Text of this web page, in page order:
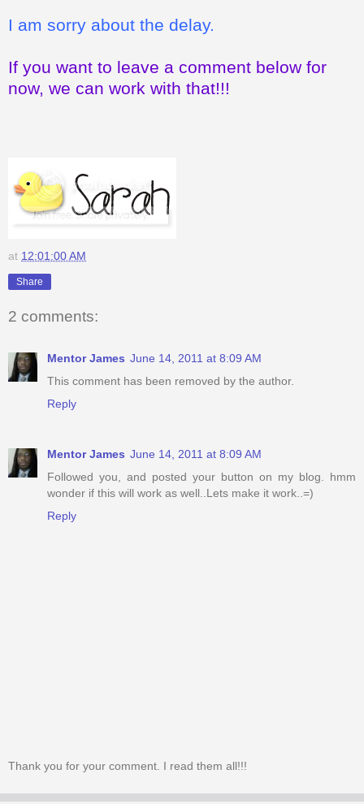
I am sorry about the delay.
If you want to leave a comment below for
now, we can work with that!!!
at 12:01:00 AM
Share
2 comments:
Mentor James June 14, 2011 at 8:09 AM
This comment has been removed by the author.
Reply
Mentor James June 14, 2011 at 8:09 AM
Followed you, and posted your button on my blog. hmm
wonder if this will work as well..Lets make it work..=)
Reply
Thank you for your comment. I read them all!!!